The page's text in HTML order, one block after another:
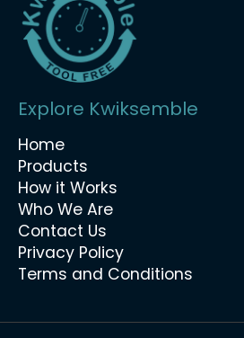
Explore Kwiksemble
Home
Products
How it Works
Who We Are
Contact Us
Privacy Policy
Terms and Conditions